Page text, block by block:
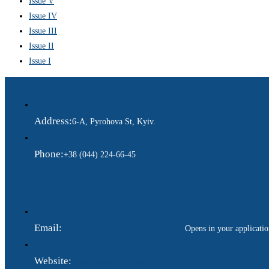
Issue IV
Issue III
Issue II
Issue I
Address:6-A, Pyrohova St, Kyiv.
Phone:+38 (044) 224-66-45
Email: Opens in your
Website: